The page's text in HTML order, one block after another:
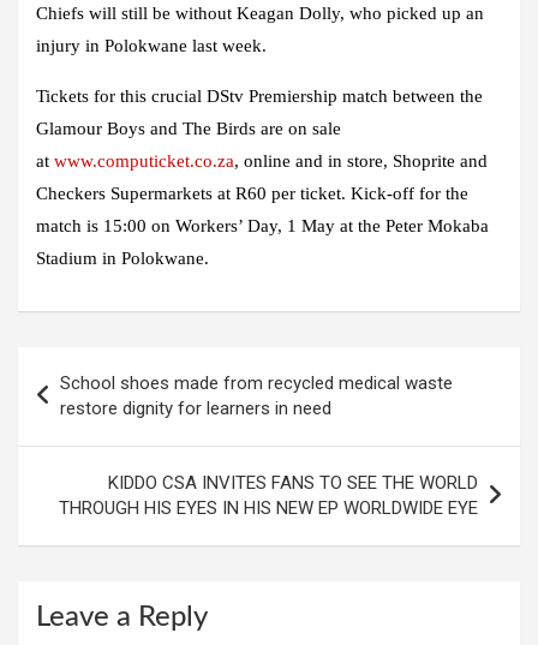
Chiefs will still be without Keagan Dolly, who picked up an
injury in Polokwane last week.
Tickets for this crucial DStv Premiership match between the
Glamour Boys and The Birds are on sale
at www.computicket.co.za, online and in store, Shoprite and
Checkers Supermarkets at R60 per ticket. Kick-off for the
match is 15:00 on Workers’ Day, 1 May at the Peter Mokaba
Stadium in Polokwane.
navigation
School shoes made from recycled medical waste
restore dignity for learners in need
KIDDO CSA INVITES FANS TO SEE THE WORLD
THROUGH HIS EYES IN HIS NEW EP WORLDWIDE EYE
Leave a Reply